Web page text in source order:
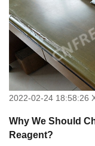
2022-02-24 18:58:26
Why We Should
Reagent?